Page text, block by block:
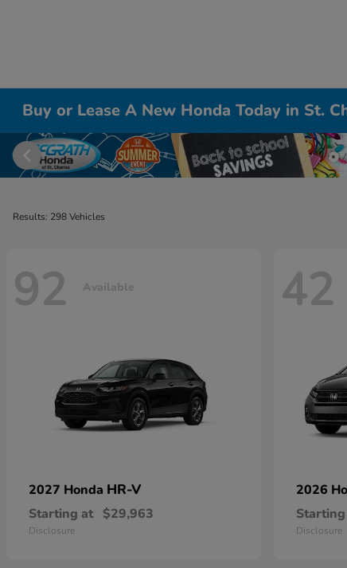
Buy or Lease A New Honda Today in St.
Results: 298 Vehicles
92 Available
2027 Honda HR-V
Starting at $29,963
Disclosure
42
2026
Disclosure